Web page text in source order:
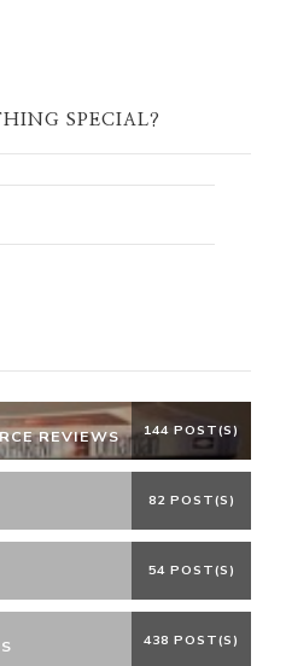
SPECIAL?
REVIEWS 144 POST(S)
82 POST(S)
54 POST(S)
438 POST(S)